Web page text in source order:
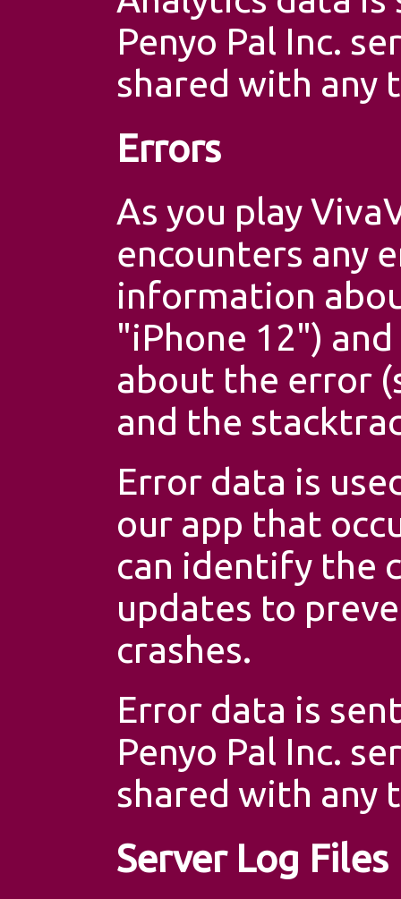
Penyo Pal Inc.
shared with any
Errors
As you play
encounters any
information
"iPhone 12")
about the error
and the
Error data is
our app that
can identify the
updates to
crashes.
Error data is
Penyo Pal Inc.
shared with any
Server Log Files